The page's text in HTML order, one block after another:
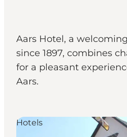
Things to do
Accommodation
Plan your trip
Events
Aars Hotel, a
since 1897, combines
for a pleasant
Aars.
Hotels